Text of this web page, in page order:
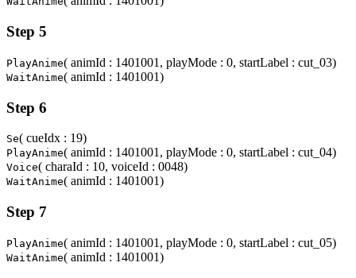
Step 5
PlayAnime( animId : 1401001, playMode : 0, startLabel : cut_03)
WaitAnime( animId : 1401001)
Step 6
Se( cueIdx : 19)
PlayAnime( animId : 1401001, playMode : 0, startLabel : cut_04)
Voice( charaId : 10, voiceId : 0048)
WaitAnime( animId : 1401001)
Step 7
PlayAnime( animId : 1401001, playMode : 0, startLabel : cut_05)
WaitAnime( animId : 1401001)